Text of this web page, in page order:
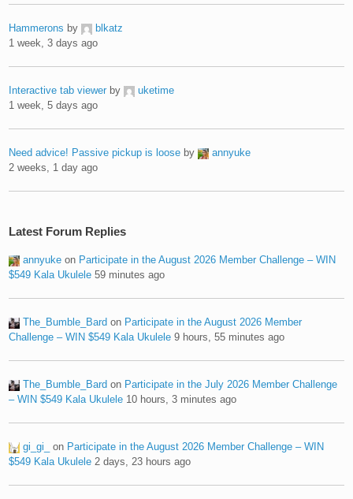
Hammerons by
blkatz
1 week, 3 days ago
Interactive tab viewer by
uketime
1 week, 5 days ago
Need advice! Passive pickup is loose by
annyuke
2 weeks, 1 day ago
Latest Forum Replies
annyuke on Participate in the August 2026 Member Challenge – WIN
$549 Kala Ukulele 59 minutes ago
The_Bumble_Bard on Participate in the August 2026 Member
Challenge – WIN $549 Kala Ukulele 9 hours, 55 minutes ago
The_Bumble_Bard on Participate in the July 2026 Member Challenge
– WIN $549 Kala Ukulele 10 hours, 3 minutes ago
gi_gi_ on Participate in the August 2026 Member Challenge – WIN
$549 Kala Ukulele 2 days, 23 hours ago